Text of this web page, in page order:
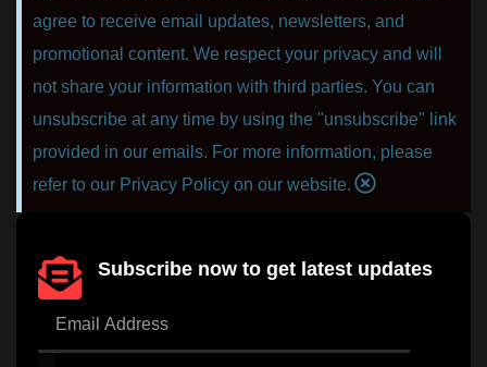
agree to receive email updates, newsletters, and
promotional content. We respect your privacy and will
not share your information with third parties. You can
unsubscribe at any time by using the "unsubscribe" link
provided in our emails. For more information, please
refer to our Privacy Policy on our website.
Subscribe now to get latest updates